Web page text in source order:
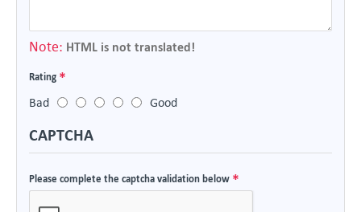
Note: HTML is not translated!
Rating
Bad
Good
CAPTCHA
Please complete the captcha validation below